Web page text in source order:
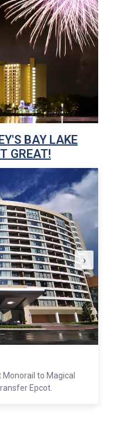
BAY LAKE
GREAT!
to Magical
Epcot.
›